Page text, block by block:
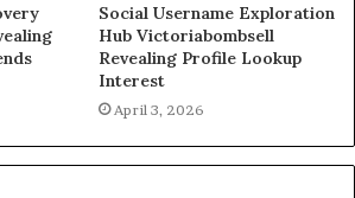
Social Username Exploration
Hub Victoriabombsell
Revealing Profile Lookup
Interest
April 3, 2026